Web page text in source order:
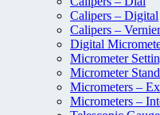
Calipers – Digital
Calipers – Vernier
Digital
Micrometer
Micrometer
Micrometers –
Micrometers –